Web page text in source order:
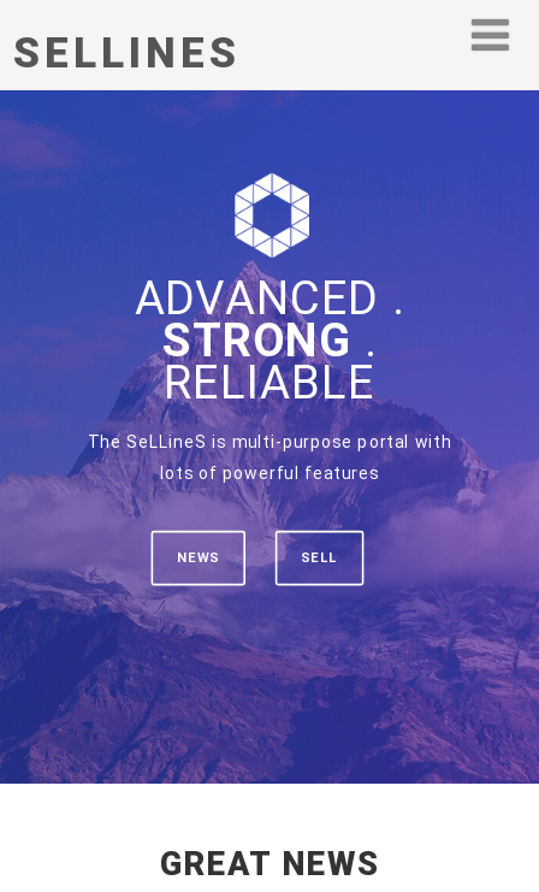
SELLINES
ADVANCED .
STRONG .
RELIABLE
The SeLLineS is multi-purpose portal with
lots of powerful features
NEWS SELL
GREAT NEWS